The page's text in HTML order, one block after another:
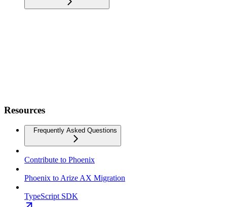
Resources
Frequently Asked Questions
Contribute to Phoenix
Phoenix to Arize AX Migration
TypeScript SDK